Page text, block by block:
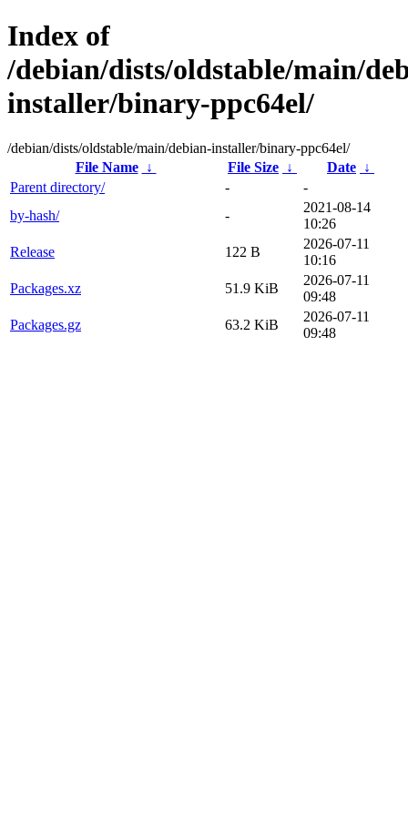
Index of
/debian/dists/oldstable/main/
installer/binary-ppc64el/
/debian/dists/oldstable/main/debian-installer/binary-ppc64el/
File Name
↓ File Size ↓ Date ↓
Parent directory/
-
-
by-hash/
-
2021-08-14
10:26
Release
122 B
2026-07-11
10:16
Packages.xz
51.9 KiB
2026-07-11
09:48
Packages.gz
63.2 KiB
2026-07-11
09:48